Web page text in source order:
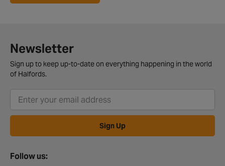
Newsletter
Sign up to keep up-to-date on everything happening in the world
of Halfords.
Sign Up
Follow us: